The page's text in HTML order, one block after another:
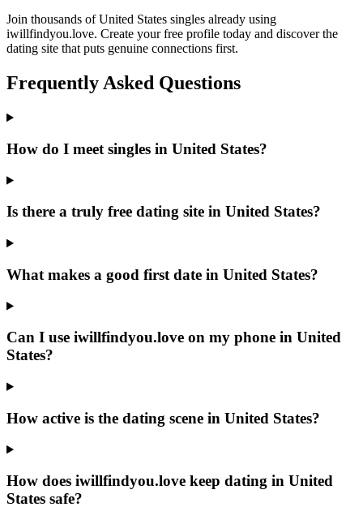
Join thousands of United States singles already using
iwillfindyou.love. Create your free profile today and discover the
dating site that puts genuine connections first.
Frequently Asked Questions
How do I meet singles in United States?
Is there a truly free dating site in United States?
What makes a good first date in United States?
Can I use iwillfindyou.love on my phone in United
States?
How active is the dating scene in United States?
How does iwillfindyou.love keep dating in United
States safe?